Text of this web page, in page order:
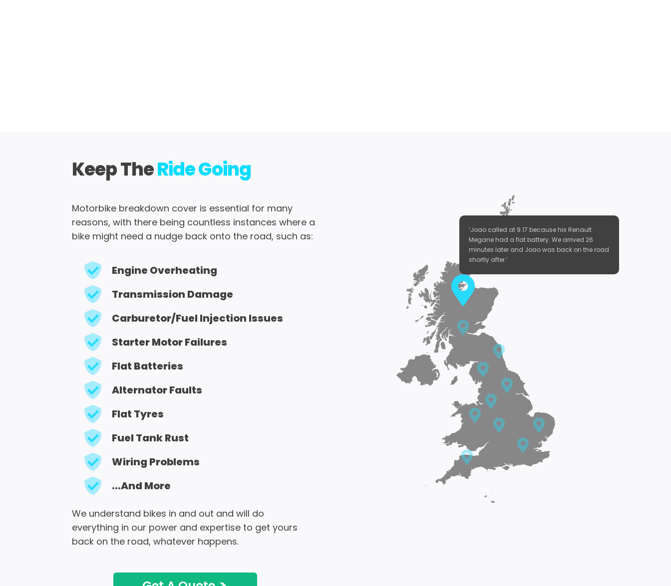
Keep TheRide Going
Motorbike breakdown cover is essential for many
reasons, with there being countless instances where a
bike might need a nudge back onto the road, such as:
Engine Overheating
Transmission Damage
Carburetor/fuel Injection Issues
Starter Motor Failures
Flat Batteries
Alternator Faults
Flat Tyres
Fuel Tank Rust
Wiring Problems
...And More
We understand bikes in and out and will do
everything in our power and expertise to get yours
back on the road, whatever happens.
‘Joao called at 9.17 because his Renault
Megane had a flat battery. We arrived 26
minutes later and Joao was back on the road
shortly after.’